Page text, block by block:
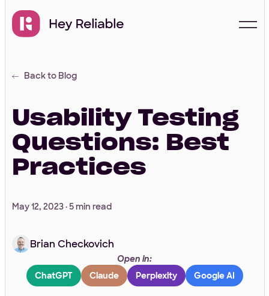
Back to Blog
Usability Testing
Questions: Best
Practices
May 12, 2023 ·5 min read
Brian Checkovich
Open in:
ChatGPT
Claude Perplexity Google AI
proposal
Your Info
First Name *
Last Name *